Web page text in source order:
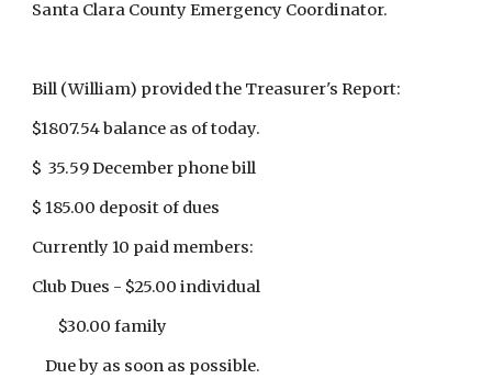
Santa Clara County Emergency Coordinator.
Bill (William) provided the Treasurer's Report:
$1807.54 balance as of today.
$ 35.59 December phone bill
$ 185.00 deposit of dues
Currently 10 paid members:
Club Dues - $25.00 individual
$30.00 family
Due by as soon as possible.